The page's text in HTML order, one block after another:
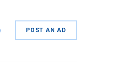
POST AN AD